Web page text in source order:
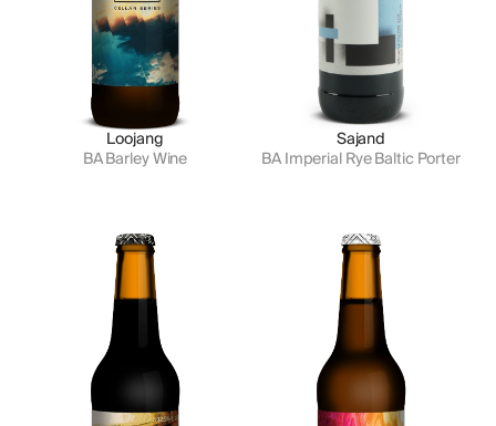
Loojang
BA Barley Wine
Sajand
BA Imperial Rye Baltic Porter